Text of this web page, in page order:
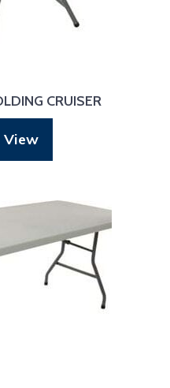
CRUISER
View